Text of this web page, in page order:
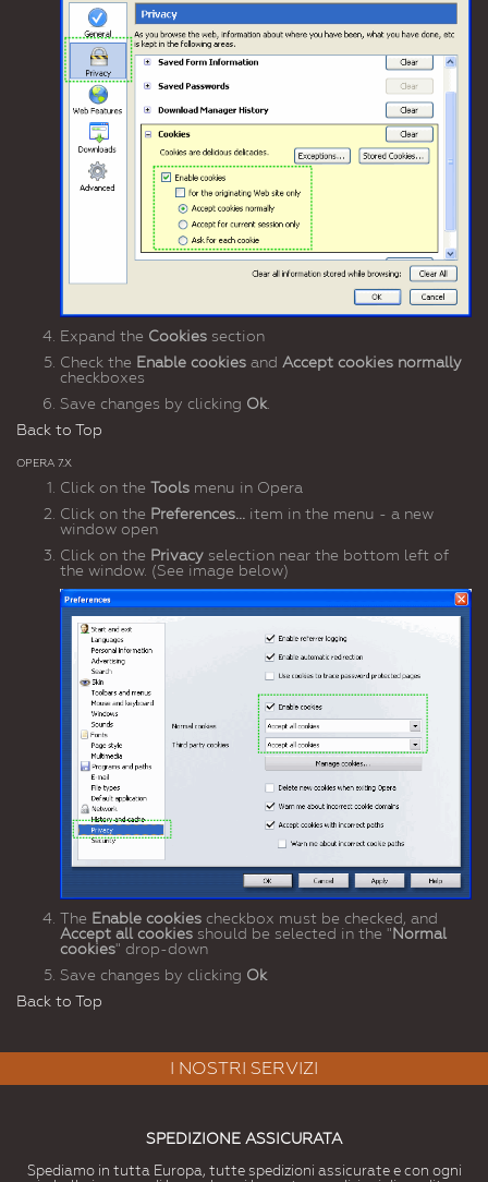
Expand the Cookies section
Check the Enable cookies and Accept cookies normally
checkboxes
Save changes by clicking Ok
Back to Top
OPERA 7.X
Click on the Tools menu in Opera
Click on the Preferences... item in the menu - a new
window open
Click on the Privacy selection near the bottom left of
the window. (See image below)
The Enable cookies checkbox must be checked, and
Accept all cookies should be selected in the "Normal
cookies" drop-down
Save changes by clicking Ok
Back to Top
I NOSTRI SERVIZI
SPEDIZIONE ASSICURATA
Spediamo in tutta Europa, tutte spedizioni assicurate e con ogni